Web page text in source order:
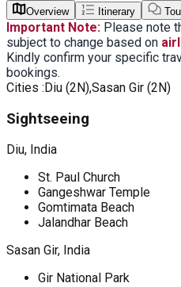
Overview
Itinerary
Important Note: Please note
subject to change based on
Kindly confirm your specific
bookings.
Cities :Diu (2N),Sasan Gir (2N)
Sightseeing
Diu, India
St. Paul Church
Gangeshwar Temple
Gomtimata Beach
Jalandhar Beach
Sasan Gir, India
Gir National Park